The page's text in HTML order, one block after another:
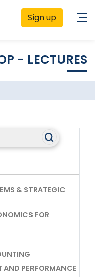
Sign up
- LECTURES
& STRATEGIC
FOR
PERFORMANCE